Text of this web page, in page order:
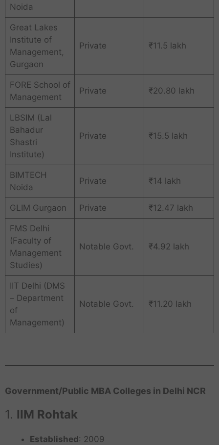
Noida
Great Lakes
Institute of
Management,
Gurgaon
Private ₹11.5 lakh
FORE School of
Management
Private ₹20.80 lakh
LBSIM (Lal
Bahadur
Shastri
Institute)
Private ₹15.5 lakh
BIMTECH
Noida
Private ₹14 lakh
GLIM Gurgaon Private ₹12.47 lakh
FMS Delhi
(Faculty of
Management
Studies)
Notable Govt. ₹4.92 lakh
IIT Delhi (DMS
– Department
of
Management)
Notable Govt. ₹11.20 lakh
Government/Public MBA Colleges in Delhi NCR
1. IIM Rohtak
Established: 2009